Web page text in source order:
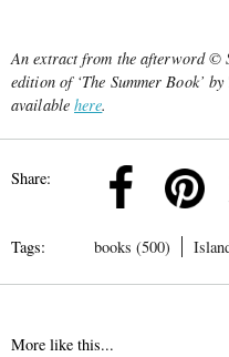
An extract from the afterword ©
edition of ‘The Summer Book’
available here.
Share:
Tags: books (500)
More like this...